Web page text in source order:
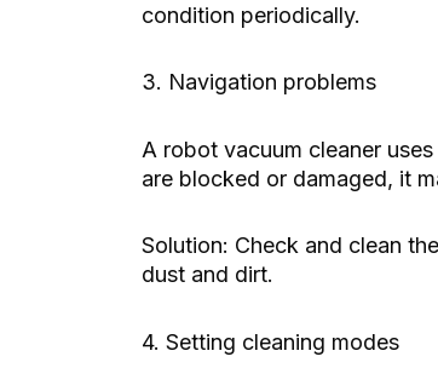
condition periodically.
3. Navigation problems
A robot vacuum cleaner
are blocked or damaged, it
Solution: Check and clean
dust and dirt.
4. Setting cleaning modes